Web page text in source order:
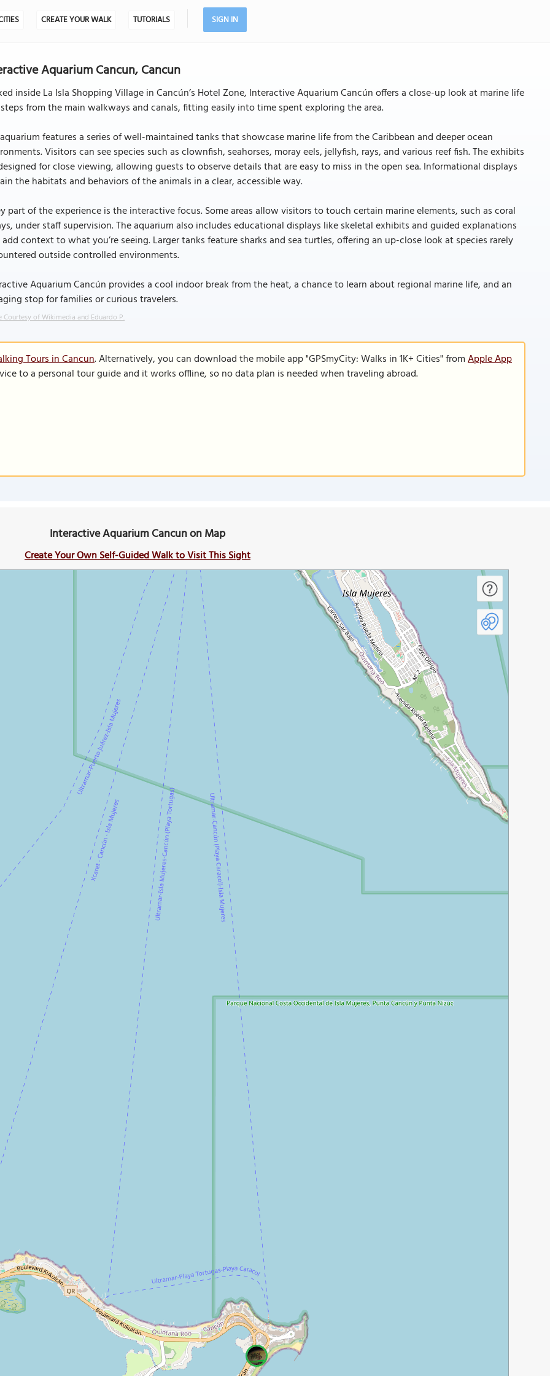
CREATE YOUR WALK TUTORIALS SIGN IN
Aquarium Cancun, Cancun
inside La Isla Shopping Village in Cancún’s Hotel Zone, Interactive Aquarium Cancún offers a close-up look at marine life
from the main walkways and canals, fitting easily into time spent exploring the area.
features a series of well-maintained tanks that showcase marine life from the Caribbean and deeper ocean
Visitors can see species such as clownfish, seahorses, moray eels, jellyfish, rays, and various reef fish. The exhibits
for close viewing, allowing guests to observe details that are easy to miss in the open sea. Informational displays
the habitats and behaviors of the animals in a clear, accessible way.
part of the experience is the interactive focus. Some areas allow visitors to touch certain marine elements, such as coral
under staff supervision. The aquarium also includes educational displays like skeletal exhibits and guided explanations
context to what you’re seeing. Larger tanks feature sharks and sea turtles, offering an up-close look at species rarely
outside controlled environments.
Aquarium Cancún provides a cool indoor break from the heat, a chance to learn about regional marine life, and an
stop for families or curious travelers.
Courtesy of Wikimedia and Eduardo P.
Tours in Cancun. Alternatively, you can download the mobile app "GPSmyCity: Walks in 1K+ Cities" fromApple App
to a personal tour guide and it works offline, so no data plan is needed when traveling abroad.
Interactive Aquarium Cancun on Map
Create Your Own Self-Guided Walk to Visit This Sight